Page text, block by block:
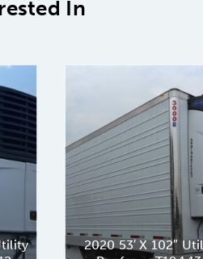
In
2020 53′ X 102″